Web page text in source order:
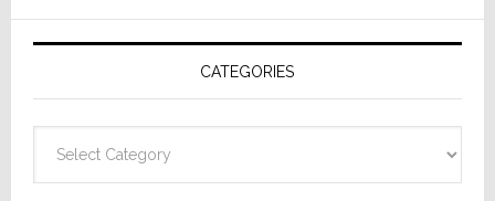
AV
Receivers
CATEGORIES